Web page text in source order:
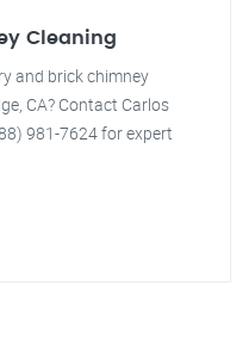
Cleaning
and brick chimney
CA? Contact Carlos
981-7624 for expert